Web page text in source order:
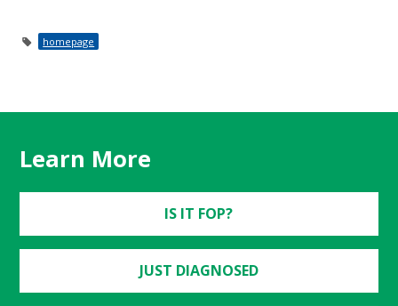
homepage
Learn More
IS IT FOP?
JUST DIAGNOSED